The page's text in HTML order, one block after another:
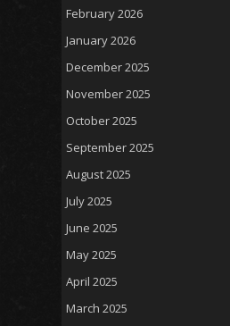
February 2026
January 2026
December 2025
November 2025
October 2025
September 2025
August 2025
July 2025
June 2025
May 2025
April 2025
March 2025